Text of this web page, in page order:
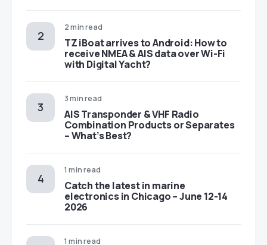
2 min read
TZ iBoat arrives to Android: How to
receive NMEA & AIS data over Wi-Fi
with Digital Yacht?
3 min read
AIS Transponder & VHF Radio
Combination Products or Separates
– What’s Best?
1 min read
Catch the latest in marine
electronics in Chicago – June 12-14
2026
1 min read